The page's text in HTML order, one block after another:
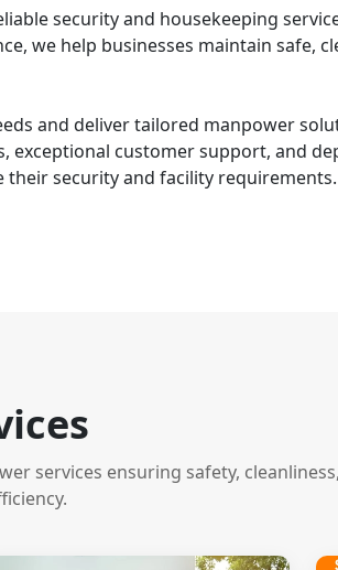
security and housekeeping
we help businesses maintain safe,
and deliver tailored manpower
exceptional customer support, and
security and facility requirements.
services ensuring safety, cleanliness,